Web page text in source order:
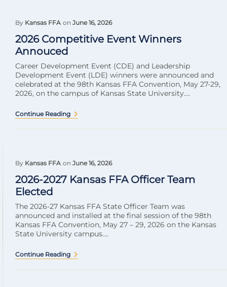
By Kansas FFA on June 16, 2026
2026 Competitive Event Winners
Annouced
Career Development Event (CDE) and Leadership
Development Event (LDE) winners were announced and
celebrated at the 98th Kansas FFA Convention, May 27-29,
2026, on the campus of Kansas State University....
Continue Reading
By Kansas FFA on June 16, 2026
2026-2027 Kansas FFA Officer Team
Elected
The 2026-27 Kansas FFA State Officer Team was
announced and installed at the final session of the 98th
Kansas FFA Convention, May 27 – 29, 2026 on the Kansas
State University campus....
Continue Reading